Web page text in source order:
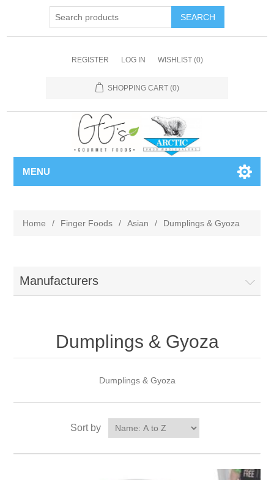
REGISTER LOG IN WISHLIST (0)
SHOPPING CART (0)
MENU
Home / Finger Foods / Asian / Dumplings & Gyoza
Manufacturers
Dumplings & Gyoza
Dumplings & Gyoza
Sort by